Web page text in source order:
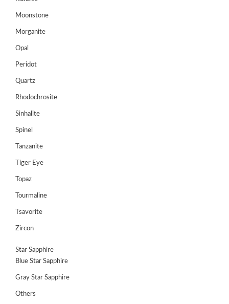
Moonstone
Morganite
Opal
Peridot
Quartz
Rhodochrosite
Sinhalite
Spinel
Tanzanite
Tiger Eye
Topaz
Tourmaline
Tsavorite
Zircon
Star Sapphire
Blue Star Sapphire
Gray Star Sapphire
Others